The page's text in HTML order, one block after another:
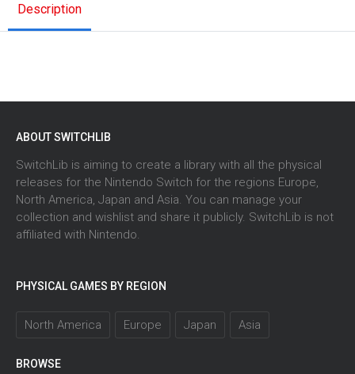
Description
ABOUT SWITCHLIB
SwitchLib is aiming to create a library with all the physical
releases for the Nintendo Switch for the regions Europe,
North America, Japan and Asia. You can manage your
collection and wishlist and share it publicly. SwitchLib is not
affiliated with Nintendo.
PHYSICAL GAMES BY REGION
North America Europe Japan Asia
BROWSE